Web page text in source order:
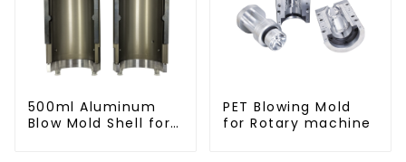
500ml Aluminum
Blow Mold Shell for
PET Blowing Mold
for Rotary machine